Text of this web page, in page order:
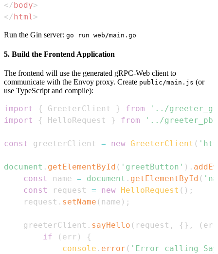
</ body>
</ html>
Run the Gin server: go run web/main.go
5. Build the Frontend Application
The frontend will use the generated gRPC-Web client to
communicate with the Envoy proxy. Create public/main.js (or
use TypeScript and compile):
import { GreeterClient } from
'../
import
{ HelloRequest } from '../
const greeterClient = new GreeterClient (
document . getElementById ( 'greetButton' ) .
const
name = document . getElementById (
const
request = new HelloRequest ( ) ;
    request
. setName ( name ) ;
    greeterClient
. sayHello ( request , { } , ( err
if
( err )
{
console . error ( 'Error calling